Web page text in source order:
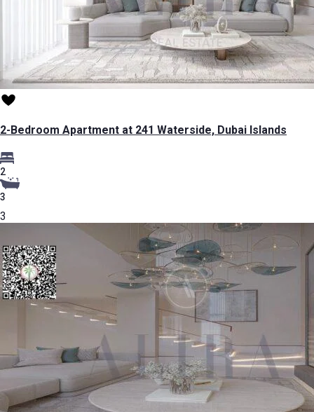
2-Bedroom Apartment at 241 Waterside, Dubai Islands
2
3
3